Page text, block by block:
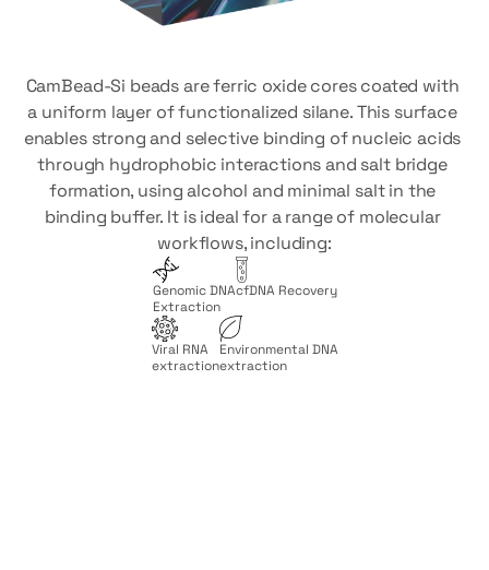
CamBead-Si beads are ferric oxide cores coated with
a uniform layer of functionalized silane. This surface
enables strong and selective binding of nucleic acids
through hydrophobic interactions and salt bridge
formation, using alcohol and minimal salt in the
binding buffer. It is ideal for a range of molecular
workflows, including:
Genomic DNA
Extraction
cfDNA Recovery
Viral RNA
extraction
Environmental DNA
extraction